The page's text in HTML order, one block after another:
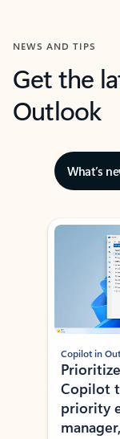
NEWS AND TIPS
Get the
Outlook
What’s
Showing slide 1 of 3
Copilot in
Copilot
priority